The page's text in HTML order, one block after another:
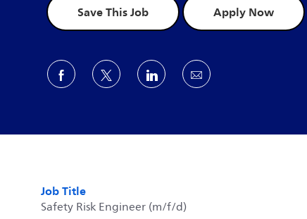
Save This Job Apply Now
Share via Facebook
Share via twitterShare via LinkedIn
Share via email
Job Title
Safety Risk Engineer (m/f/d)